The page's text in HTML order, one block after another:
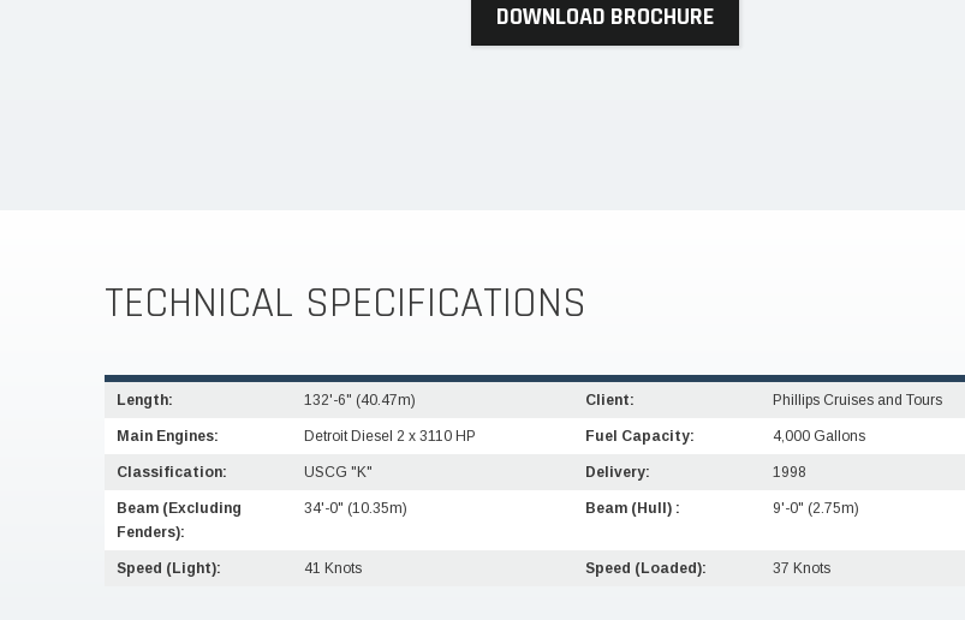
DOWNLOAD BROCHURE
TECHNICAL SPECIFICATIONS
Length: 132'-6" (40.47m) Client: Phillips Cruises and Tours
Main Engines: Detroit Diesel 2 x 3110 HP Fuel Capacity: 4,000 Gallons
Classification: USCG "K" Delivery: 1998
Beam (Excluding
Fenders):
34'-0" (10.35m) Beam (Hull) : 9'-0" (2.75m)
Speed (Light): 41 Knots Speed (Loaded): 37 Knots